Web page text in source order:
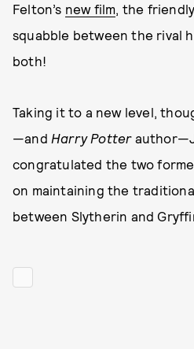
Felton’s new film, the
squabble between the rival
both!
Taking it to a new level,
—and Harry Potter
congratulated the two
on maintaining the
between Slytherin and